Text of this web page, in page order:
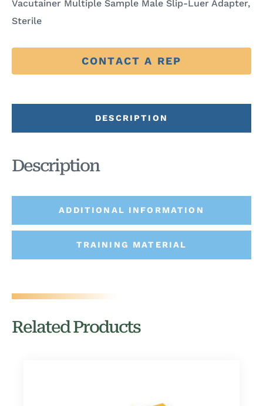
Vacutainer Multiple Sample Male Slip-Luer Adapter,
Sterile
CONTACT A REP
DESCRIPTION
ADDITIONAL INFORMATION
TRAINING MATERIAL
Description
Related Products